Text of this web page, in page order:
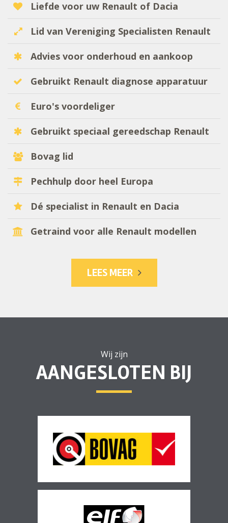
Liefde voor uw Renault of Dacia
Lid van Vereniging Specialisten Renault
Advies voor onderhoud en aankoop
Gebruikt Renault diagnose apparatuur
Euro's voordeliger
Gebruikt speciaal gereedschap Renault
Bovag lid
Pechhulp door heel Europa
Dé specialist in Renault en Dacia
Getraind voor alle Renault modellen
LEES MEER
Wij zijn
AANGESLOTEN BIJ